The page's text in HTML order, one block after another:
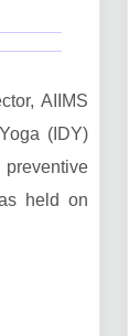
AIIMS
(IDY)
held on